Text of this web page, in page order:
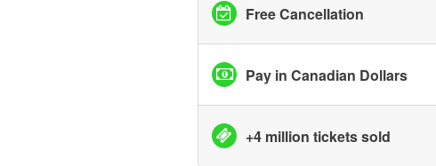
Free Cancellation
Pay in Canadian Dollars
+4 million tickets sold